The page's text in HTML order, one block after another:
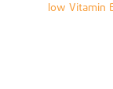
low Vitamin